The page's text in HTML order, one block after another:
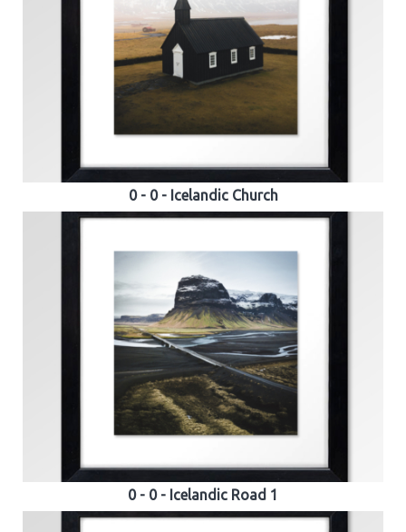
0 - 0 - Icelandic Church
0 - 0 - Icelandic Road 1